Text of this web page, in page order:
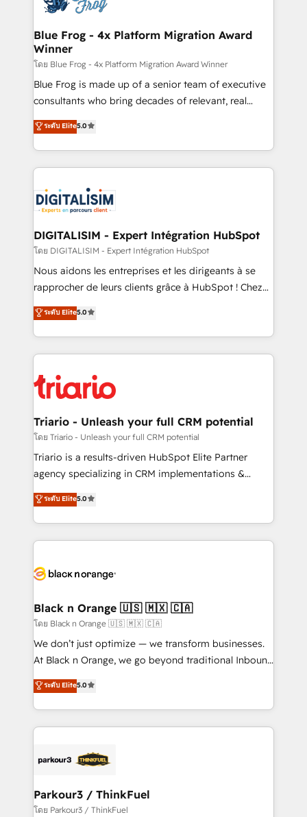
get more from your investment in HubSpot.
drive your business forward. Since 2015 we are fully
dedicated to HubSpot and with an experienced
team (50+), we work with reputable companies in
B2B sectors such as manufacturing, SaaS and
business services. We prepare a customized
business case that demonstrates the value and
detailed financial rationale with a focus on ROI and
TCO. As a trusted extension of your team, we
business up for long-term success. Unlock your
business. If not now, when?
Blue Frog - 4x Platform Migration Award
Winner
โดย Blue Frog - 4x Platform Migration Award Winner
Blue Frog is made up of a senior team of executive
consultants who bring decades of relevant, real
world experience to our client engagements. "Blue
Frog is a top, trusted partner in HubSpot's
ecosystem for a reason. Their team brings over a
decade of experience to the table, along with deep
for driving growth. They are committed to helping
our customers grow and finding solutions that fit
their unique business needs. We are thrilled to have
Blue Frog in the HubSpot ecosystem leading the
way for customers!" - Yamini Rangan, CEO of
HubSpot “Our experience with the team at Blue Frog
of experience and quality of skilled staff has earned
them a trusted reputation within the HubSpot
clients.” - Brian Garvey, VP, Solutions Partner
Program, HubSpot.
ระดับ Elite5.0
DIGITALISIM - Expert Intégration HubSpot
โดย DIGITALISIM - Expert Intégration HubSpot
Nous aidons les entreprises et les dirigeants à se
rapprocher de leurs clients grâce à HubSpot ! Chez
DIGITALISIM, nous avons l'intime conviction que la
réussite des entreprises passe par l’innovation web,
le marketing digital, et la relation client ! C'est
pourquoi, nos experts sont à la fois capables de
référencement, votre stratégie digitale et le pilotage
et l'intégration d'HubSpot ! Les grandes phases d'un
projet HubSpot avec DIGITALISIM : 🧽 Nettoyage,
migration et intégration des bases de données. 🚀
Développement des interfaces avec vos logiciels
Book Process & Guidelines utilisateurs 🎓
Formations des utilisateurs
ระดับ Elite5.0
Triario - Unleash your full CRM potential
โดย Triario - Unleash your full CRM potential
Triario is a results-driven HubSpot Elite Partner
agency specializing in CRM implementations &
migrations, Revenue Operations, Custom
Integrations, Custom AI agents and AI-ready Website
Design With over 15 years of experience, we help
companies bridge the gap between marketing, sales,
data hygiene, and tailored HubSpot solutions. Our
a global consultancy with the care and agility of a
boutique firm. At Triario, we’re big enough to deliver
but small enough to listen. Our Services: HubSpot
implementations & data migration Custom AI agents
Website design Let’s turn your CRM into your growth
engine!
ระดับ Elite5.0
Black n Orange 🇺🇸 🇲🇽 🇨🇦
โดย Black n Orange 🇺🇸 🇲🇽 🇨🇦
We don’t just optimize — we transform businesses.
At Black n Orange, we go beyond traditional Inbound
Marketing with our exclusive methodologies:
BOOMS and BOOST. Together, they form a powerful
combination that has driven success for over 800
businesses worldwide. As Elite HubSpot Partners, we
strategies that integrate data-driven marketing,
companies scale faster and smarter. 🔹 BOOMS:
Demand generation for all your buyers With BOOMS,
ระดับ Elite5.0
Parkour3 / ThinkFuel
โดย Parkour3 / ThinkFuel